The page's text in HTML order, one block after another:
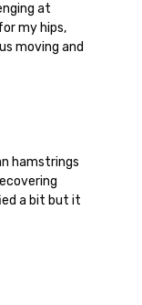
at
my hips,
moving and
hamstrings
a bit but it